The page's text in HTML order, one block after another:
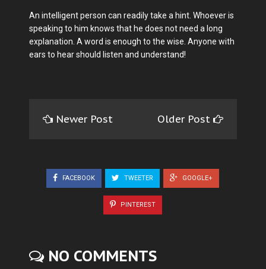
An intelligent person can readily take a hint. Whoever is
speaking to him knows that he does not need a long
explanation. A word is enough to the wise. Anyone with
ears to hear should listen and understand!
Newer Post Older Post
FACEBOOK TWEETER GOOGLE+
PINTEREST
NO COMMENTS